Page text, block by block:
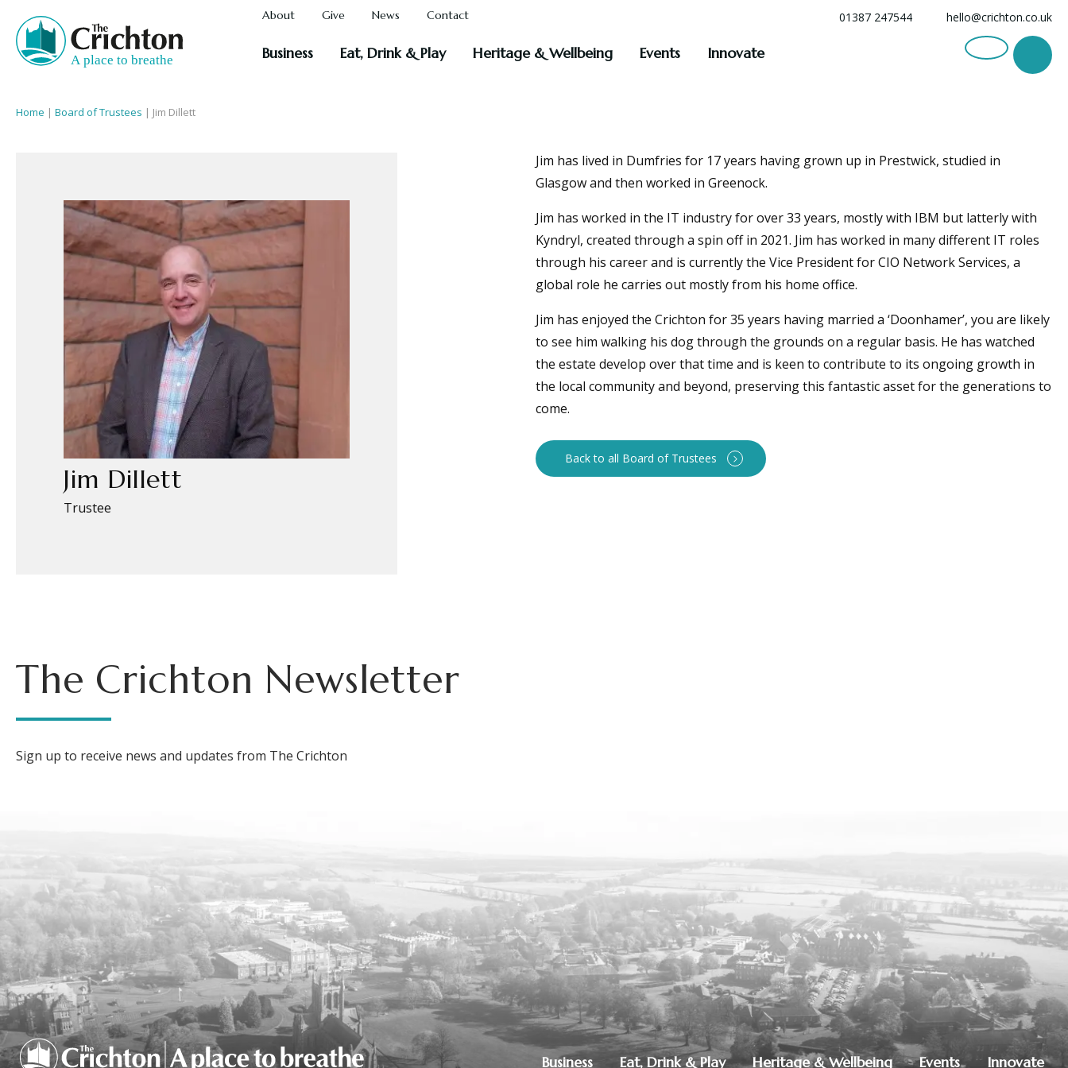
About Give News Contact 01387 247544 hello@crichton.co.uk
Business Eat, Drink & Play Heritage & Wellbeing Events Innovate
Home | Board of Trustees | Jim Dillett
Jim Dillett
Trustee
Jim has lived in Dumfries for 17 years having grown up in Prestwick, studied in
Glasgow and then worked in Greenock.
Jim has worked in the IT industry for over 33 years, mostly with IBM but latterly with
Kyndryl, created through a spin off in 2021. Jim has worked in many different IT roles
through his career and is currently the Vice President for CIO Network Services, a
global role he carries out mostly from his home office.
Jim has enjoyed the Crichton for 35 years having married a ‘Doonhamer’, you are likely
to see him walking his dog through the grounds on a regular basis. He has watched
the estate develop over that time and is keen to contribute to its ongoing growth in
the local community and beyond, preserving this fantastic asset for the generations to
come.
Back to all Board of Trustees
The Crichton Newsletter
Sign up to receive news and updates from The Crichton
Business Eat, Drink & Play Heritage & Wellbeing Events Innovate